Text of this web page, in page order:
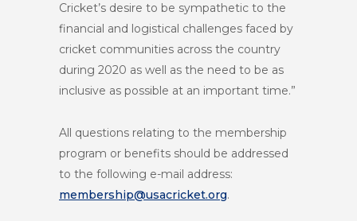
Cricket’s desire to be sympathetic to the
financial and logistical challenges faced by
cricket communities across the country
during 2020 as well as the need to be as
inclusive as possible at an important time.”
All questions relating to the membership
program or benefits should be addressed
to the following e-mail address:
membership@usacricket.org.